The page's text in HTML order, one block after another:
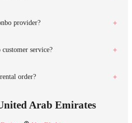
provider?
service?
order?
Arab Emirates